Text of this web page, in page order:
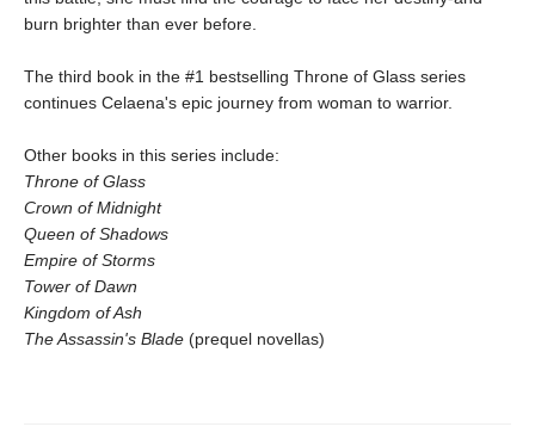
burn brighter than ever before.
The third book in the #1 bestselling Throne of Glass series
continues Celaena's epic journey from woman to warrior.
Other books in this series include:
Throne of Glass
Crown of Midnight
Queen of Shadows
Empire of Storms
Tower of Dawn
Kingdom of Ash
The Assassin's Blade (prequel novellas)